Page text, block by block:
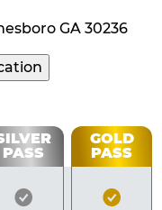
GA 30236
PASS
GOLD
PASS
Silver
Gold